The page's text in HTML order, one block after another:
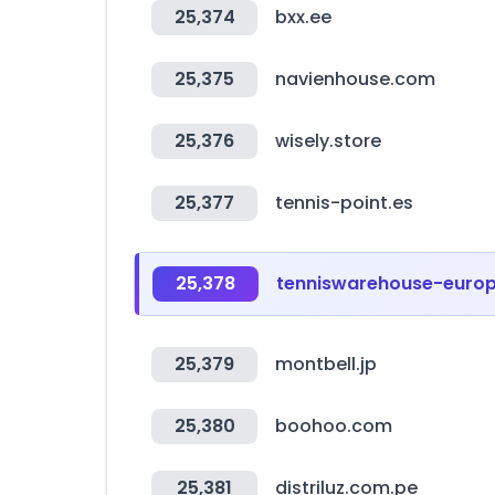
25,374 bxx.ee
25,375 navienhouse.com
25,376 wisely.store
25,377 tennis-point.es
25,378 tenniswarehouse-
25,379 montbell.jp
25,380 boohoo.com
25,381 distriluz.com.pe